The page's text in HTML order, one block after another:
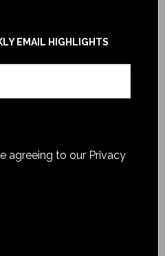
EMAIL HIGHLIGHTS
agreeing to our Privacy